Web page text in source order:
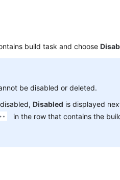
build task and choose
be disabled or deleted.
Disabled is displayed
in the row that contains the